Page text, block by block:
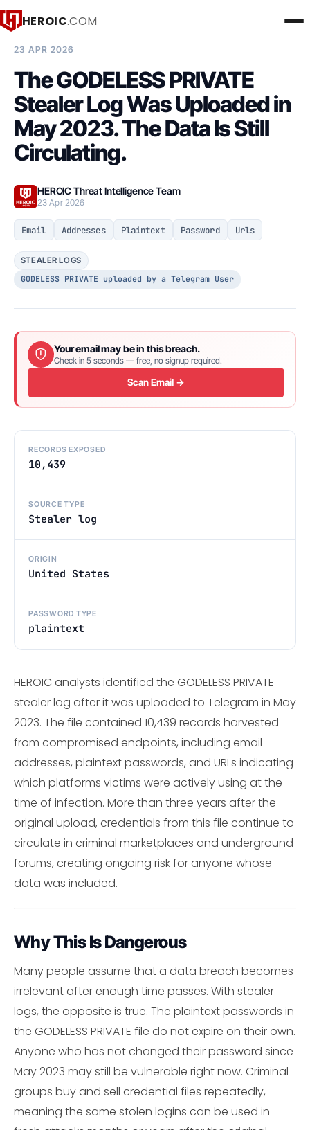
HEROIC.COM
23 APR 2026
The GODELESS PRIVATE
Stealer Log Was Uploaded in
May 2023. The Data Is Still
Circulating.
HEROIC Threat Intelligence Team
23 Apr 2026
Email Addresses Plaintext Password Urls
STEALER LOGS
GODELESS PRIVATE uploaded by a Telegram User
Your email may be in this breach.
Check in 5 seconds — free, no signup required.
Scan Email →
RECORDS EXPOSED
10,439
SOURCE TYPE
Stealer log
ORIGIN
United States
PASSWORD TYPE
plaintext
HEROIC analysts identified the GODELESS PRIVATE
stealer log after it was uploaded to Telegram in May
2023. The file contained 10,439 records harvested
from compromised endpoints, including email
addresses, plaintext passwords, and URLs indicating
which platforms victims were actively using at the
time of infection. More than three years after the
original upload, credentials from this file continue to
circulate in criminal marketplaces and underground
forums, creating ongoing risk for anyone whose
data was included.
Why This Is Dangerous
Many people assume that a data breach becomes
irrelevant after enough time passes. With stealer
logs, the opposite is true. The plaintext passwords in
the GODELESS PRIVATE file do not expire on their own.
Anyone who has not changed their password since
May 2023 may still be vulnerable right now. Criminal
groups buy and sell credential files repeatedly,
meaning the same stolen logins can be used in